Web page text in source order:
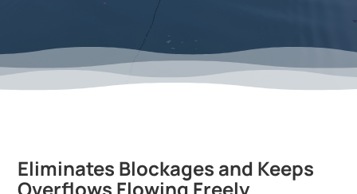
Eliminates Blockages and Keeps